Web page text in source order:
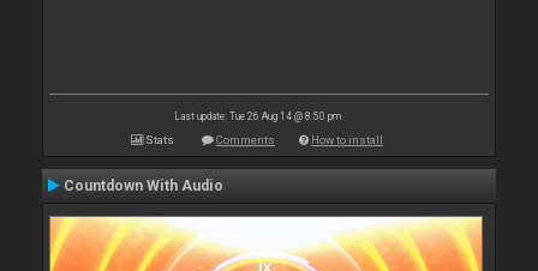
Last update: Tue 26 Aug 14 @ 8:50 pm
Stats Comments How to install
Countdown With Audio